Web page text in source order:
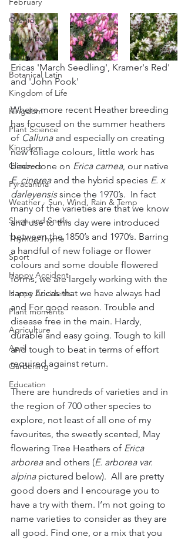
Orchid
Honeyfungus
Hedge
Botanical Latin
Kingdom of Life
Kingdom
Plant Science
Kingdom
Climbers
Pyracantha
Weather - Sun, Wind, Rain & Temp
Slugs and Snails
Thymus/Thyme
Sport
Happy Accident
Happy Accidents
Plant moments
Agriculture
April
Gardening
Education
Ericas 'March Seedling', Kramer's Red'
and 'John Pook'
Where more recent Heather breeding
has focused on the summer heathers
of Calluna and especially on creating
new foliage colours, little work has
been done on Erica carnea, our native
E. cinerea and the hybrid species E. x
darleyensis since the 1970’s.  In fact
many of the varieties are that we know
and use to this day were introduced
between the 1850’s and 1970’s. Barring
a handful of new foliage or flower
colours and some double flowered
forms, we are largely working with the
same Ericas that we have always had
and For good reason. Trouble and
disease free in the main. Hardy,
durable and easy going. Tough to kill
and tough to beat in terms of effort
required against return.
There are hundreds of varieties and in
the region of 700 other species to
explore, not least of all one of my
favourites, the sweetly scented, May
flowering Tree Heathers of Erica
arborea and others (E. arborea var.
alpina pictured below).  All are pretty
good doers and I encourage you to
have a try with them. I‘m not going to
name varieties to consider as they are
all good. Find one, or a mix that you